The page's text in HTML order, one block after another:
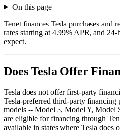
On this page
Tenet finances Tesla purchases and
rates starting at 4.99% APR, and
expect.
Does Tesla Offer
Tesla does not offer first-party
Tesla-preferred third-party financing
models -- Model 3, Model Y, Model
are eligible for financing through
available in states where Tesla does